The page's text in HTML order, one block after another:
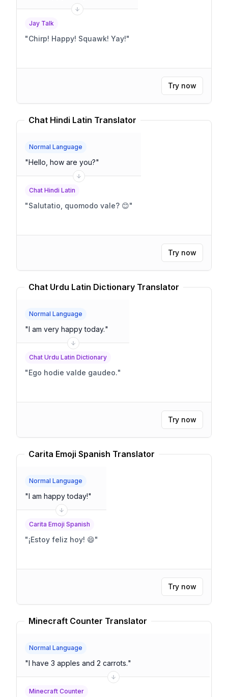
Jay Talk
" Chirp! Happy! Squawk! Yay!"
Try now
Chat Hindi Latin Translator
Normal Language
"Hello, how are you?"
Chat Hindi Latin
" Salutatio, quomodo vale? 😊"
Try now
Chat Urdu Latin Dictionary Translator
Normal Language
"I am very happy today."
Chat Urdu Latin Dictionary
"Ego hodie valde gaudeo."
Try now
Carita Emoji Spanish Translator
Normal Language
"I am happy today!"
Carita Emoji Spanish
"¡Estoy feliz hoy! 😄"
Try now
Minecraft Counter Translator
Normal Language
"I have 3 apples and 2 carrots."
Minecraft Counter